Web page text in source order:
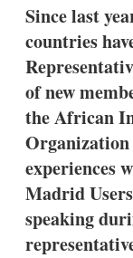
Since last
countries
of new
the African
experiences
Madrid
speaking